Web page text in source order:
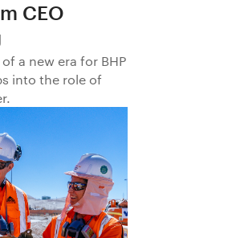
CEO
a new era for BHP
into the role of